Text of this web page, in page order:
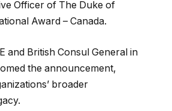
Officer of The Duke of
Award – Canada.
and British Consul General in
the announcement,
broader